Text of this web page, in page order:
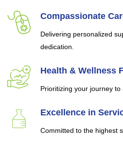
Compassionate
Delivering personalized
dedication.
Health & Wellness
Prioritizing your journey to
Excellence in
Committed to the highest